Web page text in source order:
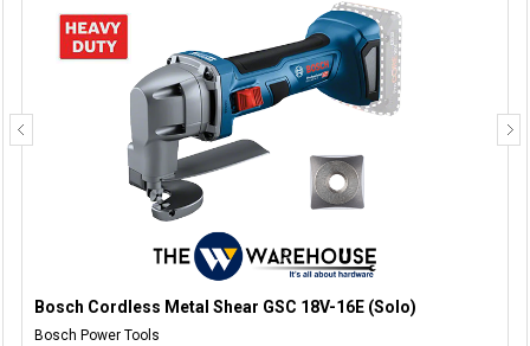
Bosch Cordless Metal Shear GSC 18V-16E (Solo)
Bosch Power Tools